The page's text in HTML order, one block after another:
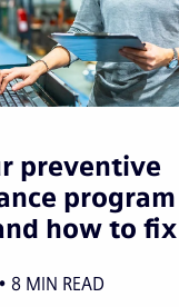
preventive
how to
8 MIN READ